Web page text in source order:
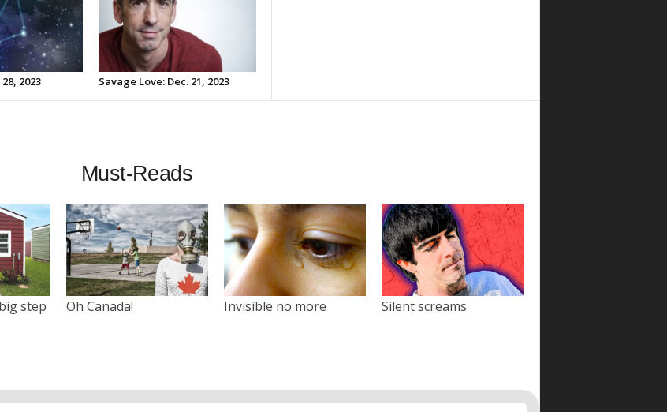
2023 Savage Love: Dec. 21, 2023
Must-Reads
step Oh Canada! Invisible no more Silent screams